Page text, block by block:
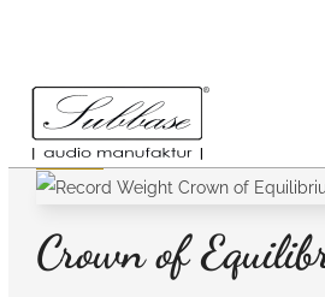
News 26.5.2026
Crown of